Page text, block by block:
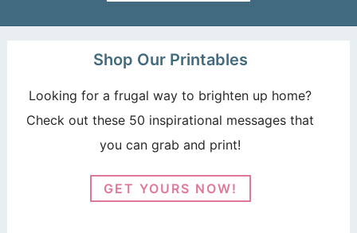
Shop Our Printables
Looking for a frugal way to brighten up home?
Check out these 50 inspirational messages that
you can grab and print!
GET YOURS NOW!